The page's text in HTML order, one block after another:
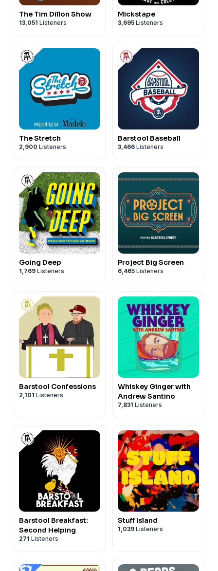
The Tim Dillon Show
13,051 Listeners
Mickstape
3,695 Listeners
The Stretch
2,900 Listeners
Barstool Baseball
3,466 Listeners
Going Deep
1,769 Listeners
Project Big Screen
6,465 Listeners
Barstool Confessions
2,101 Listeners
Whiskey Ginger with
Andrew Santino
7,831 Listeners
Barstool Breakfast:
Second Helping
271 Listeners
Stuff Island
1,039 Listeners